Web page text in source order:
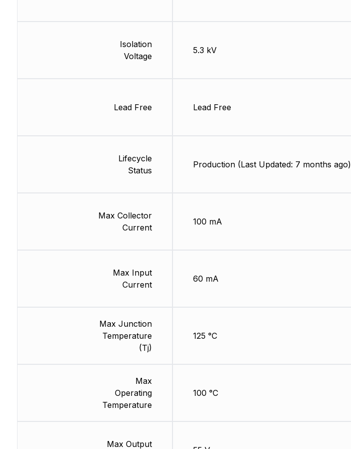
Isolation
Voltage
Lead Free
Lifecycle
Status
Max Collector
Current
Max Input
Current
Max Junction
Temperature
(Tj)
Max
Operating
Temperature
Max Output
5.3 kV
Lead Free
Production (Last Updated: 7 months ago)
100 mA
60 mA
125 °C
100 °C